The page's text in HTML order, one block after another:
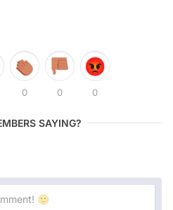
0 0 0
SAYING?